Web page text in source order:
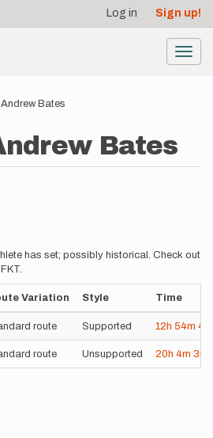
Log in Sign up!
Andrew Bates
Bates
has set; possibly historical. Check out
FKT.
Variation Style Time
route Supported 12h 54m 4s
route Unsupported 20h 4m 3s